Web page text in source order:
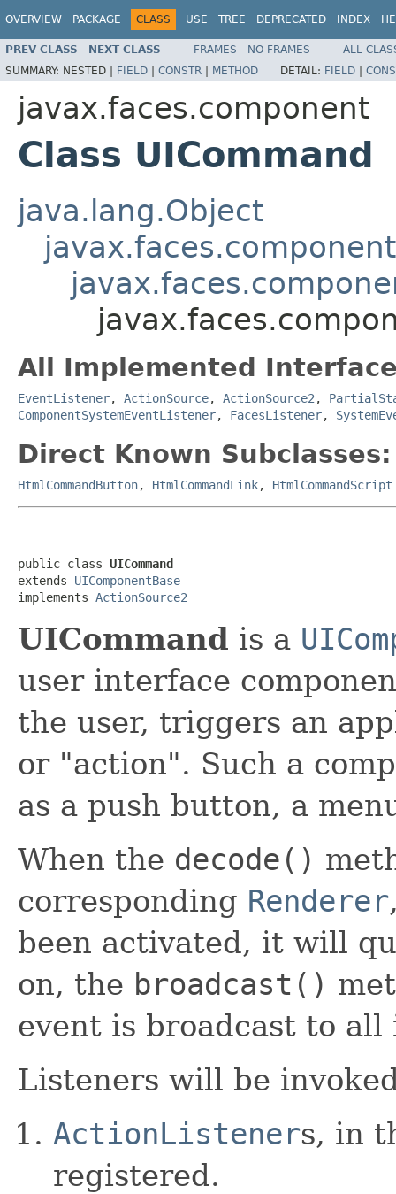
OVERVIEW PACKAGE CLASS USE TREE DEPRECATED INDEX
PREV CLASS NEXT CLASS FRAMES NO FRAMES
ALL
SUMMARY: NESTED | FIELD | CONSTR | METHOD DETAIL: FIELD |
javax.faces.component
Class UICommand
java.lang.Object
All Implemented
EventListener, ActionSource, ActionSource2 ,
ComponentSystemEventListener, FacesListener,
Direct Known Subclasses:
HtmlCommandButton, HtmlCommandLink, HtmlCommandScript
public class UICommand
extends UIComponentBase
implements ActionSource2
UICommand is a
user interface
the user, triggers an
or "action". Such a
as a push button, a
When the decode()
corresponding Renderer
been activated, it will
on, the broadcast()
event is broadcast to
Listeners will be
ActionListeners, in
registered.